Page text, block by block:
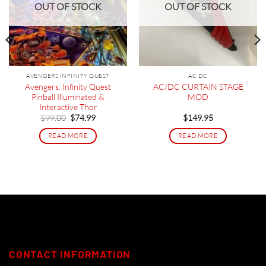
OUT OF STOCK
AVENGERS INFINITY QUEST
Avengers: Infinity Quest
Pinball Illuminated &
Interactive Thor
$99.00 Original
price
was:
$99.00.
$74.99Current
is:
$74.99.
READ MORE
OUT OF STOCK
AC DC
AC/DC CURTAIN STAGE
MOD
$149.95
READ MORE
CONTACT INFORMATION